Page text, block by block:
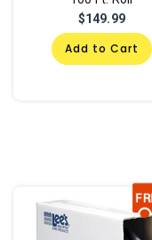
$149.99
Add to Cart